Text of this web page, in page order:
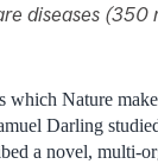
diseases
Nature
Darling
a novel, multi-